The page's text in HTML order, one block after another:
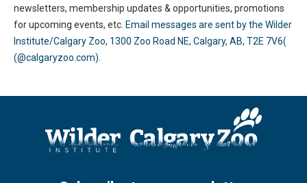
newsletters, membership updates & opportunities, promotions
for upcoming events, etc. Email messages are sent by the Wilder
Institute/Calgary Zoo, 1300 Zoo Road NE, Calgary, AB, T2E 7V6(
(@calgaryzoo.com).